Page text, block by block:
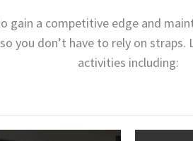
gain a competitive edge and
you don’t have to rely on
activities including: